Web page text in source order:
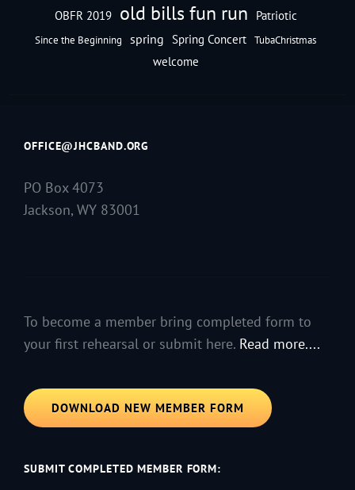
OBFR 2019 old bills fun run Patriotic
Since the Beginning spring Spring Concert TubaChristmas
welcome
OFFICE@JHCBAND.ORG
PO Box 4073
Jackson, WY 83001
To become a member bring completed form to
your first rehearsal or submit here. Read more....
DOWNLOAD NEW MEMBER FORM
SUBMIT COMPLETED MEMBER FORM: